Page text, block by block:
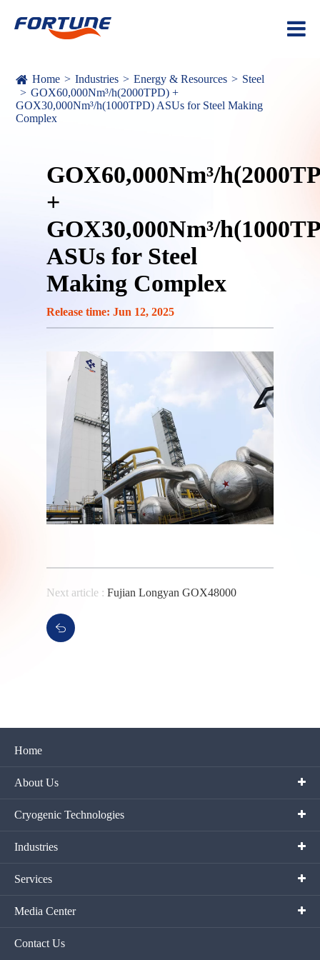
Home Industries Energy & Resources
Steel
GOX60,000Nm³/h(2000TPD) +
GOX30,000Nm³/h(1000TPD) ASUs for Steel Making
Complex
GOX60,000Nm³/
+
GOX30,000Nm³/
ASUs for Steel
Making Complex
Release time: Jun 12, 2025
Next article : Fujian Longyan GOX48000
Home
About Us
Cryogenic Technologies
Industries
Services
Media Center
Contact Us